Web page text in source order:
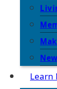
Learn